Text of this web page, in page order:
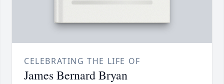
CELEBRATING THE LIFE OF
James Bernard Bryan